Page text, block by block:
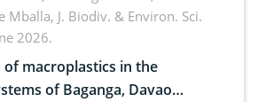
Mballa, J. Biodiv. & Environ. Sci.
2026.
macroplastics in the
of Baganga, Davao